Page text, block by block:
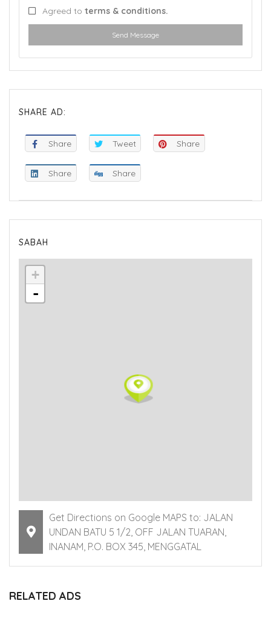
Agreed to terms & conditions.
Send Message
SHARE AD:
Share Tweet Share
Share Share
SABAH
+
-
Get Directions on Google MAPS to: JALAN
UNDAN BATU 5 1/2, OFF JALAN TUARAN,
INANAM, P.O. BOX 345, MENGGATAL
RELATED ADS